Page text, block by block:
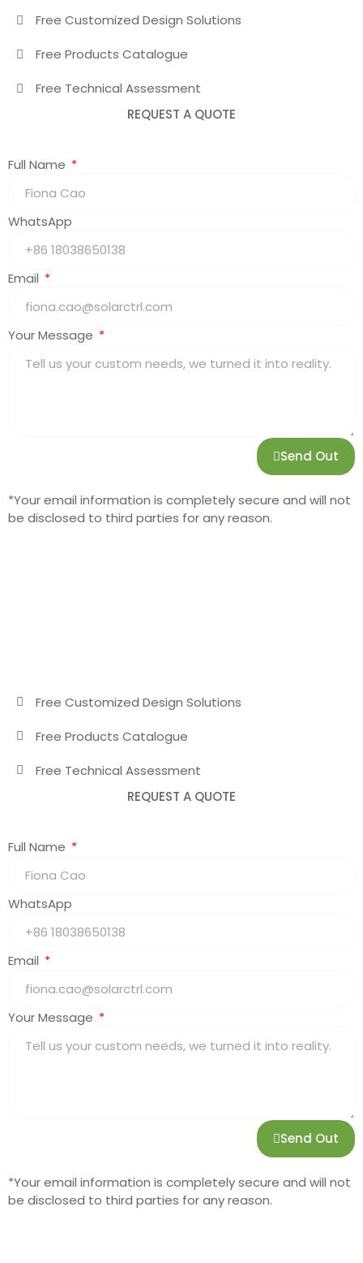
Free Customized Design Solutions
Free Products Catalogue
Free Technical Assessment
REQUEST A QUOTE
Full Name
WhatsApp
Email
Your Message
Send Out
*Your email information is completely secure and will not
be disclosed to third parties for any reason.
Free Customized Design Solutions
Free Products Catalogue
Free Technical Assessment
REQUEST A QUOTE
Full Name
WhatsApp
Email
Your Message
Send Out
*Your email information is completely secure and will not
be disclosed to third parties for any reason.